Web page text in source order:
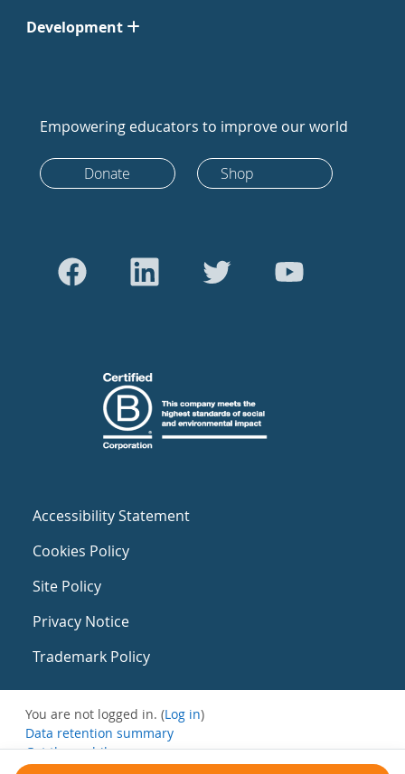
Development
Empowering educators to improve our world
Donate Shop
Accessibility Statement
Cookies Policy
Site Policy
Privacy Notice
Trademark Policy
You are not logged in. (Log in)
Data retention summary
Get the mobile app